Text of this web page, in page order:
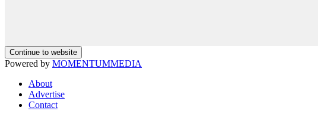
Continue to website
Powered by MOMENTUMMEDIA
About
Advertise
Contact